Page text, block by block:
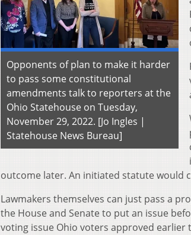
Opponents of plan to make it harder
to pass some constitutional
amendments talk to reporters at the
Ohio Statehouse on Tuesday,
November 29, 2022. [Jo Ingles |
Statehouse News Bureau]
outcome later. An initiated statute would
Lawmakers themselves can just pass a
the House and Senate to put an issue
voting issue Ohio voters approved earlier